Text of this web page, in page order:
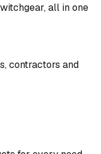
all in one
contractors and